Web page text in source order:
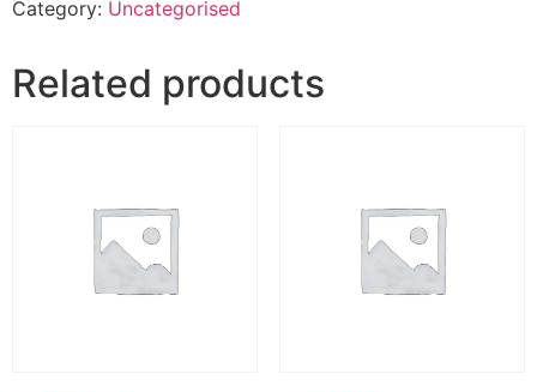
Category: Uncategorised
Related products